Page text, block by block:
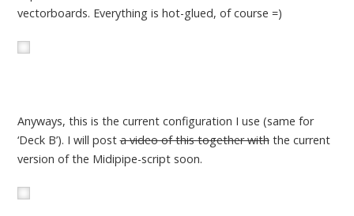
vectorboards. Everything is hot-glued, of course =)
Anyways, this is the current configuration I use (same for
‘Deck B’). I will posta video of this together withthe current
version of the Midipipe-script soon.